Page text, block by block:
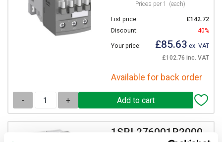
Prices per 1 (each)
List price:
£142.72
Discount:
40%
Your price: £85.63 ex. VAT
£102.76 inc. VAT
Available for back order
- +
1SBL276001R2000